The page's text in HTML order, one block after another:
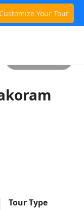
Customize Your Tour
Tour Type